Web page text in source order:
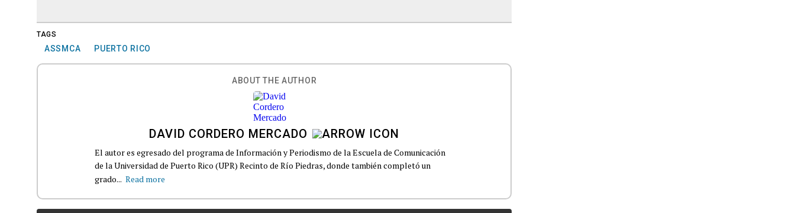
TAGS
ASSMCA PUERTO RICO
ABOUT THE AUTHOR
DAVID CORDERO MERCADO
El autor es egresado del programa de Información y Periodismo de la Escuela de Comunicación
de la Universidad de Puerto Rico (UPR) Recinto de Río Piedras, donde también completó un
grado... Read more